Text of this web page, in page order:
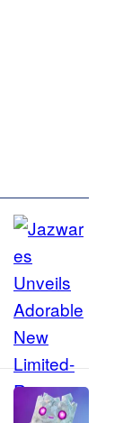
a
t
G
a
m
e
s
C
o
u
r